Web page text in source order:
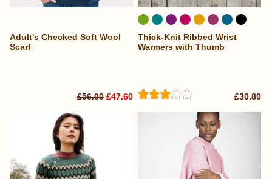
Adult's Checked Soft Wool
Scarf
£56.00 £47.60
Thick-Knit Ribbed Wrist
Warmers with Thumb
£30.80